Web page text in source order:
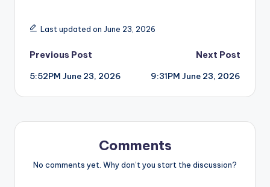
Last updated on June 23, 2026
Post
navigation
Previous Post
5:52PM June 23, 2026
Next Post
9:31PM June 23, 2026
Comments
No comments yet. Why don’t you start the discussion?